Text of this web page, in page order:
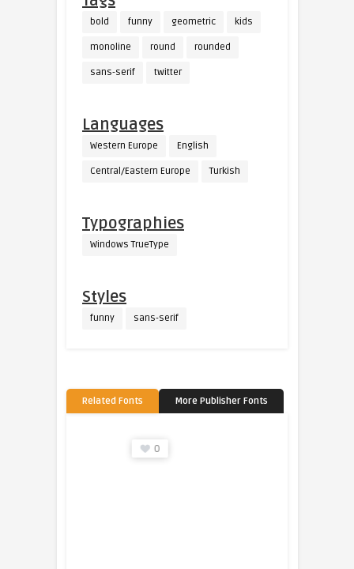
bold funny geometric kids
monoline round rounded
sans-serif twitter
Languages
Western Europe English
Central/Eastern Europe Turkish
Typographies
Windows TrueType
Styles
funny sans-serif
Related Fonts More Publisher Fonts